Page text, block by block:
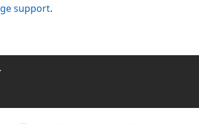
support.